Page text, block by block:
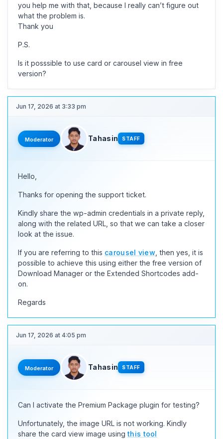
you help me with that, because I really can’t figure out
what the problem is.
Thank you
P.S.
Is it posssible to use card or carousel view in free
version?
Jun 17, 2026 at 3:33 pm
Moderator Tahasin STAFF
Hello,
Thanks for opening the support ticket.
Kindly share the wp-admin credentials in a private reply,
along with the related URL, so that we can take a closer
look at the issue.
If you are referring to this carousel view, then yes, it is
possible to achieve this using either the free version of
Download Manager or the Extended Shortcodes add-
on.
Regards
Jun 17, 2026 at 4:05 pm
Moderator Tahasin STAFF
Can I activate the Premium Package plugin for testing?
Unfortunately, the image URL is not working. Kindly
share the card view image usingthis tool